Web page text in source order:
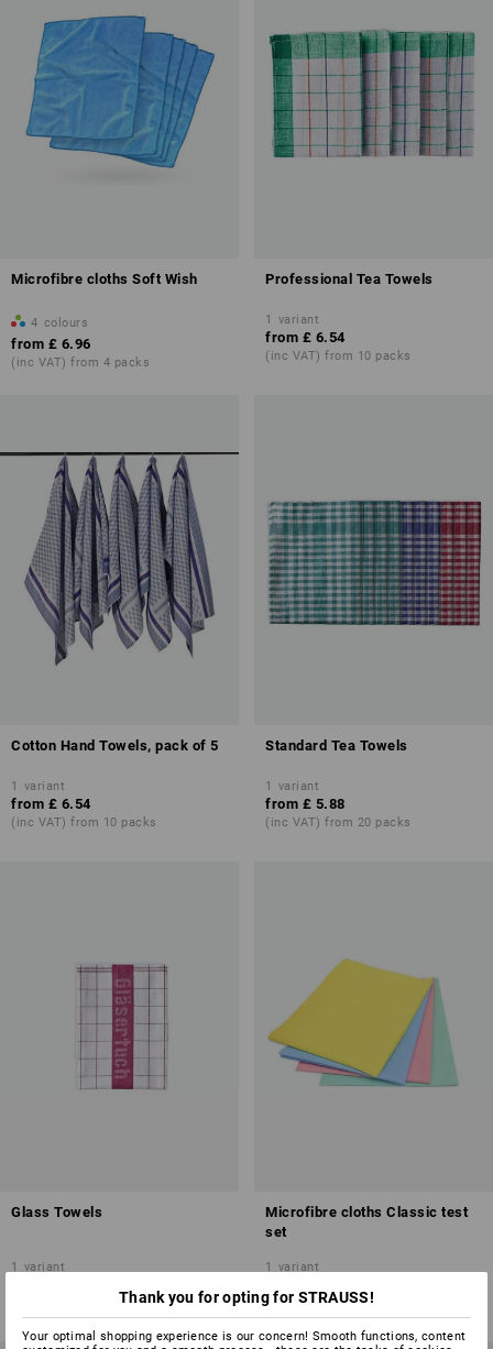
Microfibre cloths Soft Wish
4 colours
from £ 6.96
(inc VAT) from 4 packs
Professional Tea Towels
1 variant
from £ 6.54
(inc VAT) from 10 packs
Cotton Hand Towels, pack of 5
1 variant
from £ 6.54
(inc VAT) from 10 packs
Standard Tea Towels
1 variant
from £ 5.88
(inc VAT) from 20 packs
Glass Towels
1 variant
(inc VAT) from 10 items
Microfibre cloths Classic test
set
1 variant
(inc VAT)
Thank you for opting for STRAUSS!
Your optimal shopping experience is our concern! Smooth functions, content